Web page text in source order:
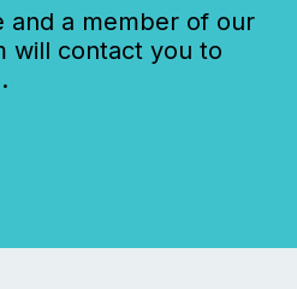
and a member of our
will contact you to